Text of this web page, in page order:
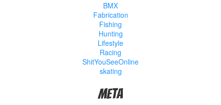
BMX
Fabrication
Fishing
Hunting
Lifestyle
Racing
ShitYouSeeOnline
skating
Meta